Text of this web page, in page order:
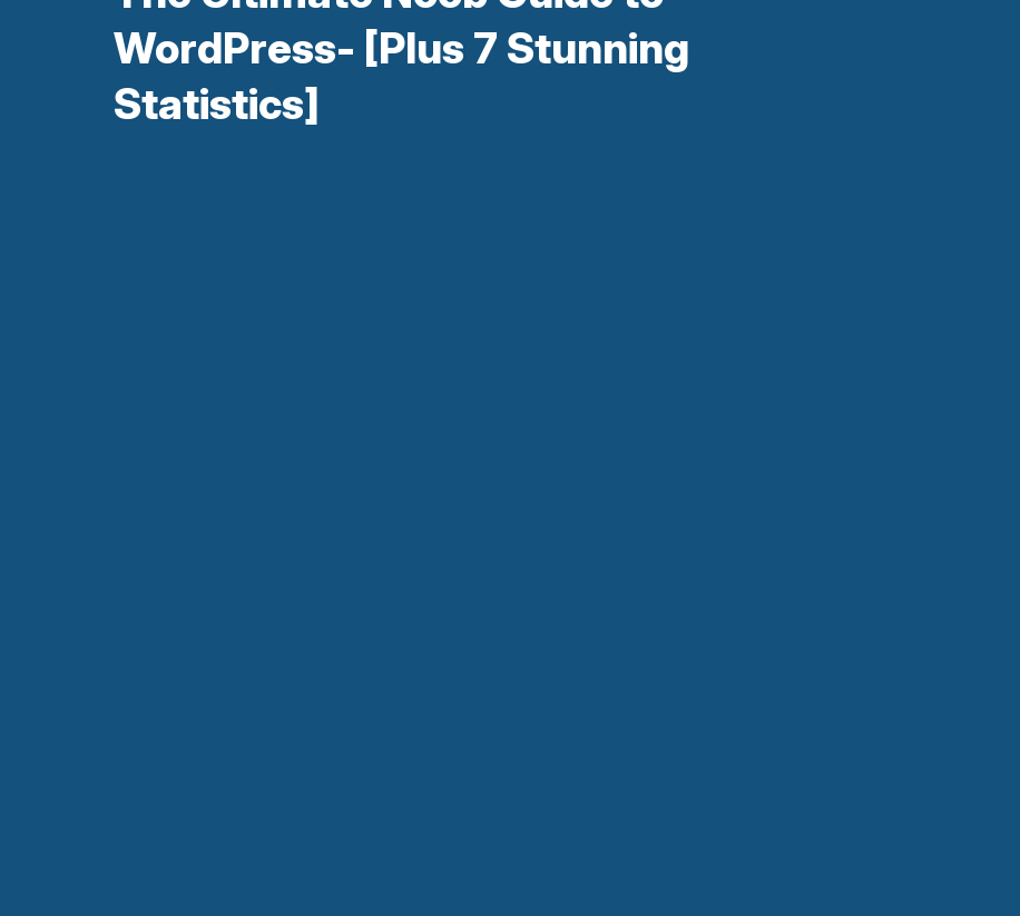
WordPress- [Plus 7 Stunning
Statistics]